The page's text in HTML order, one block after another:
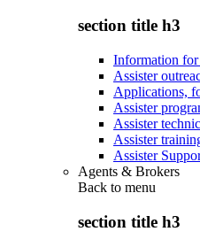
section title h3
Information for
Assister
Applications,
Assister
Assister
Assister
Assister
Agents & Brokers
Back to menu
section title h3